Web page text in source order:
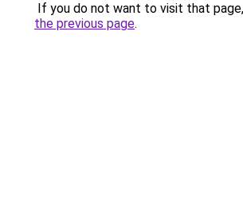
If you do not want to visit that
the previous page.